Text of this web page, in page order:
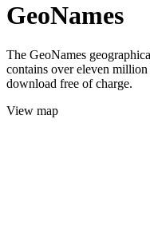
GeoNames
The GeoNames
contains over eleven
download free of charge.
View map